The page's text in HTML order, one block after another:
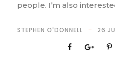
people. I’m also
STEPHEN O'DONNELL 26